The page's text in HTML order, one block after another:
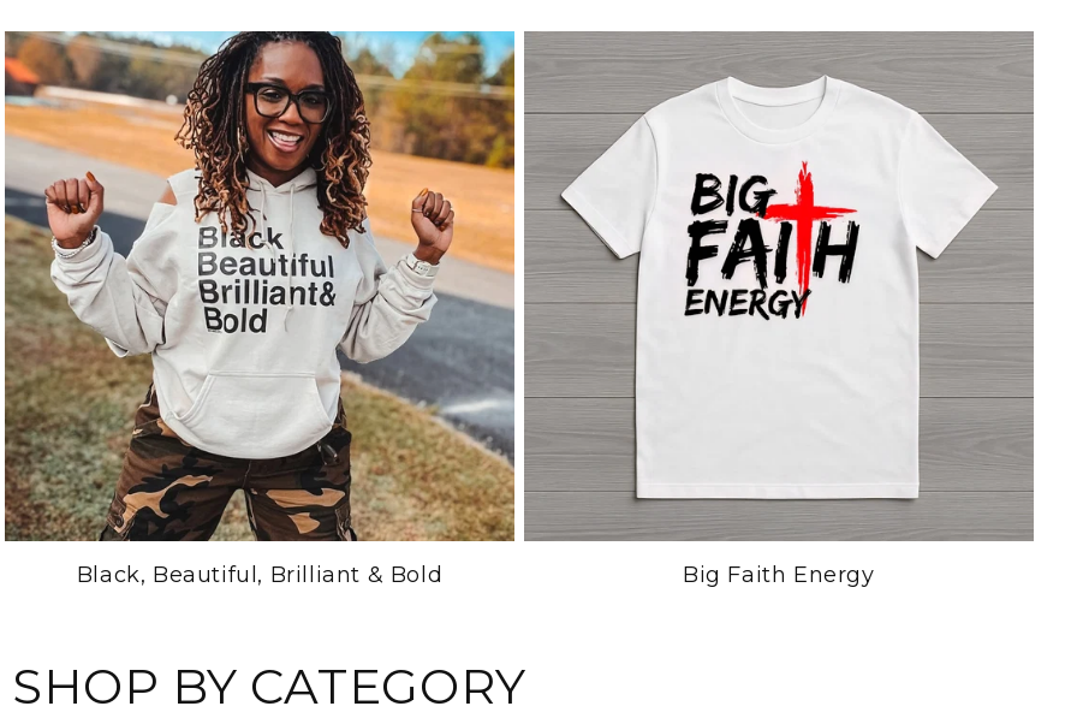
Black, Beautiful, Brilliant & Bold Big Faith Energy
SHOP BY CATEGORY